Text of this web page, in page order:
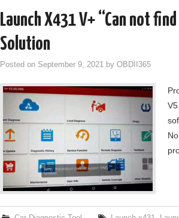
Launch X431 V+ “Can not
Solution
Posted on September 9, 2021 by OBDII365